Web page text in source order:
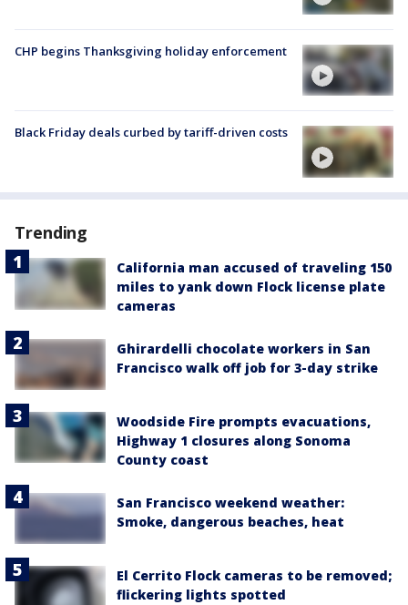
CHP begins Thanksgiving holiday enforcement
Black Friday deals curbed by tariff-driven costs
Trending
California man accused of traveling 150
miles to yank down Flock license plate
cameras
Ghirardelli chocolate workers in San
Francisco walk off job for 3-day strike
Woodside Fire prompts evacuations,
Highway 1 closures along Sonoma
County coast
San Francisco weekend weather:
Smoke, dangerous beaches, heat
El Cerrito Flock cameras to be removed;
flickering lights spotted